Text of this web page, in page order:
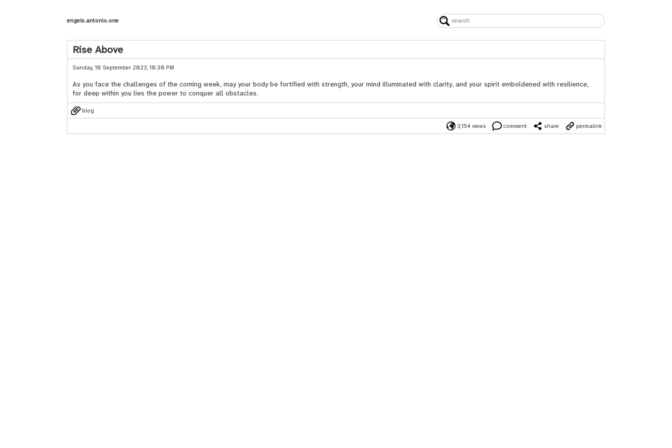
engels.antonio.one
Rise Above
Sunday, 10 September 2023, 10:30 PM
As you face the challenges of the coming week, may your body be fortified with strength, your mind illuminated with clarity, and your spirit emboldened with resilience,
for deep within you lies the power to conquer all obstacles.
blog
3,154 views comment share permalink